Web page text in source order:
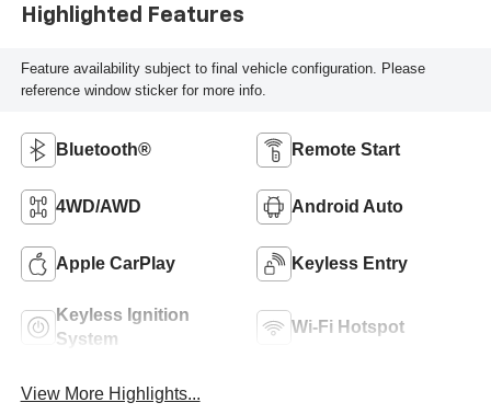
Highlighted Features
Feature availability subject to final vehicle configuration. Please
reference window sticker for more info.
Bluetooth® Remote Start
4WD/AWD Android Auto
Apple CarPlay Keyless Entry
Keyless Ignition
System
Wi-Fi Hotspot
View More Highlights...